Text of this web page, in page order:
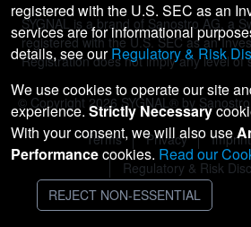
SYGNAL is a brand of Sanostro AG, a
registered with the U.S. SEC as an
Registration does not imply any level of
© Copyright 2026 SYGNAL® by
Terms Privacy Imprint
Regulatory & Risk
registered with the U.S. SEC as an
services are for informational
details, see ourRegulatory & Risk
We use cookies to operate our site
experience. Strictly Necessary
With your consent, we will also use
Performancecookies. Read our
REJECT NON-ESSENTIAL